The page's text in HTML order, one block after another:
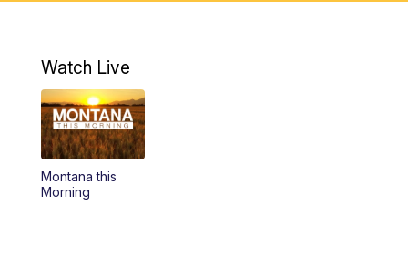
5:30PM
10:00PM
Watch Live
Montana this
Morning